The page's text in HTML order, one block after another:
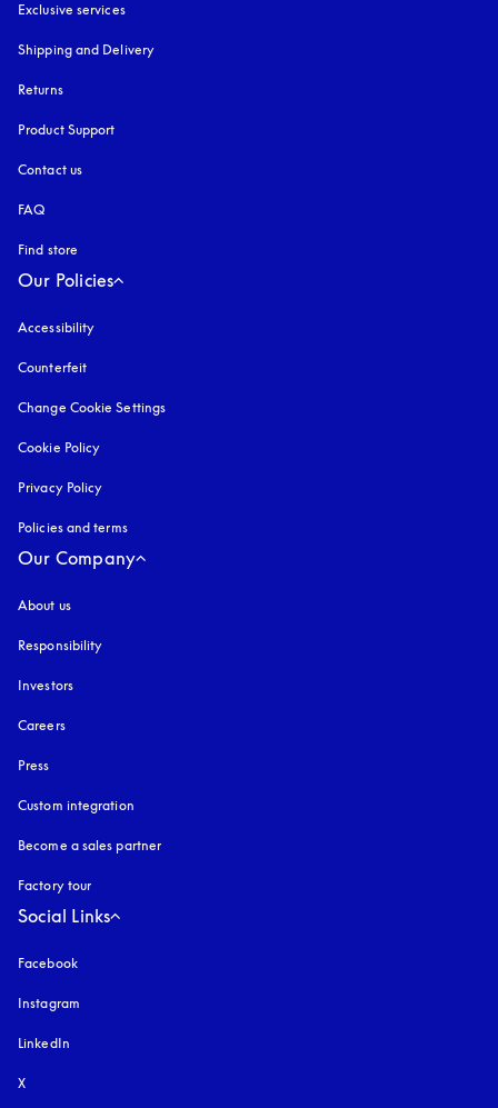
Exclusive services
Shipping and Delivery
Returns
Product Support
Contact us
FAQ
Find store
Our Policies
Accessibility
Counterfeit
Change Cookie Settings
Cookie Policy
Privacy Policy
Policies and terms
Our Company
About us
Responsibility
Investors
Careers
Press
Custom integration
Become a sales partner
Factory tour
Social Links
Facebook
Instagram
LinkedIn
X